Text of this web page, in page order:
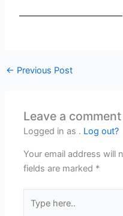
← Previous Post
Leave a comment
Logged in as . Log out?
Your email address will
fields are marked *
here..